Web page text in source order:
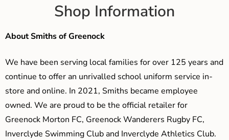
Shop Information
About Smiths of Greenock
We have been serving local families for over 125 years and
continue to offer an unrivalled school uniform service in-
store and online. In 2021, Smiths became employee
owned. We are proud to be the official retailer for
Greenock Morton FC, Greenock Wanderers Rugby FC,
Inverclyde Swimming Club and Inverclyde Athletics Club.